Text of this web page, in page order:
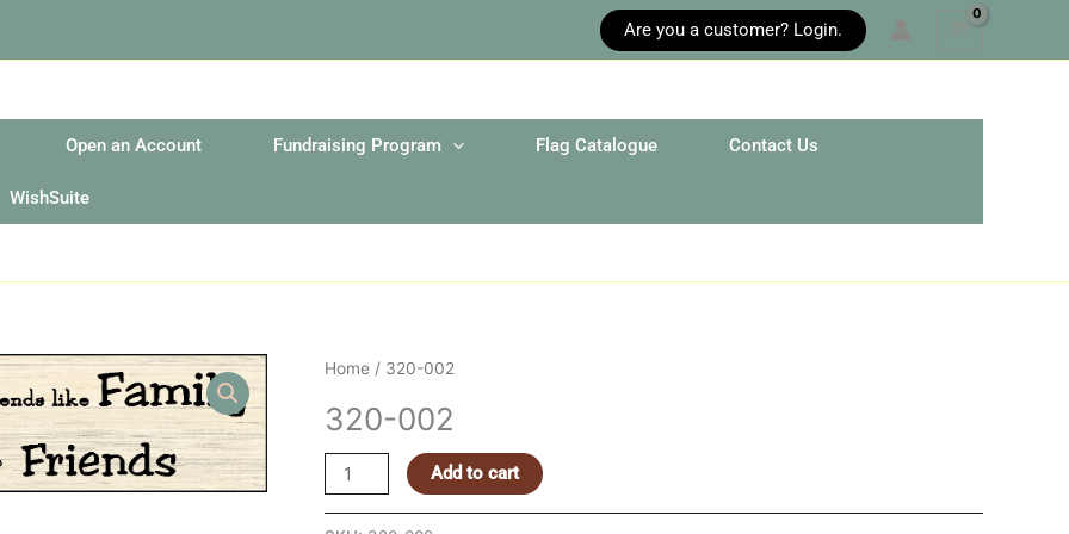
Are you a customer? Login.
Open an Account Fundraising Program Flag Catalogue Contact Us
WishSuite
Home / 320-002
320-002
320-
quantity
Add to cart